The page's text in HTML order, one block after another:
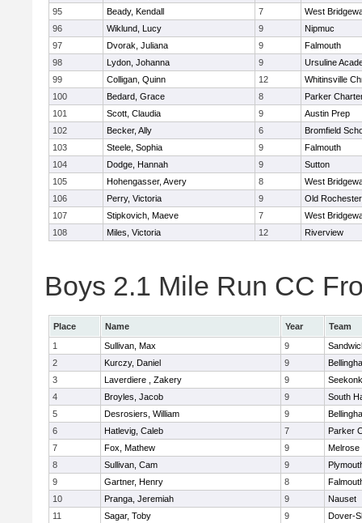
95
Beady, Kendall 7
West
96
Wiklund, Lucy 9
Nipmuc
97
Dvorak, Juliana 9
Falmouth
98
Lydon, Johanna 9
Ursuline
99
Colligan, Quinn 12
Whitinsville
100
Bedard, Grace 8
Parker
101
Scott, Claudia 9
Austin Prep
102
Becker, Ally 6
Bromfield
103
Steele, Sophia 9
Falmouth
104
Dodge, Hannah 9
Sutton
105
Hohengasser, Avery 8
West
106
Perry, Victoria 9
Old Rochester
107
Stipkovich, Maeve 7
West
108
Miles, Victoria 12 Riverview
Boys 2.1 Mile Run CC
Place Name Year
Team
1
Sullivan, Max 9
2
Kurczy, Daniel 9
3
Laverdiere , Zakery 9
Seekonk
4
Broyles, Jacob 9
South
5
Desrosiers, William 9
6
Hatlevig, Caleb 7
Parker
7
Fox, Mathew 9
Melrose
8
Sullivan, Cam 9
9
Gartner, Henry 8
10
Pranga, Jeremiah 9
Nauset
11
Sagar, Toby 9 Dover-